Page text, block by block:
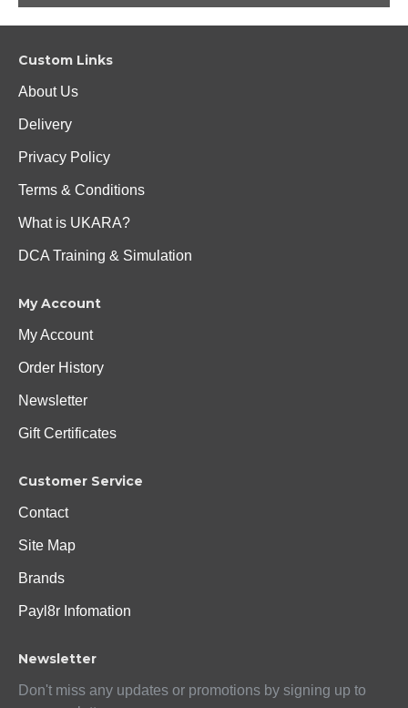
Custom Links
About Us
Delivery
Privacy Policy
Terms & Conditions
What is UKARA?
DCA Training & Simulation
My Account
My Account
Order History
Newsletter
Gift Certificates
Customer Service
Contact
Site Map
Brands
Payl8r Infomation
Newsletter
Don't miss any updates or promotions by signing up to